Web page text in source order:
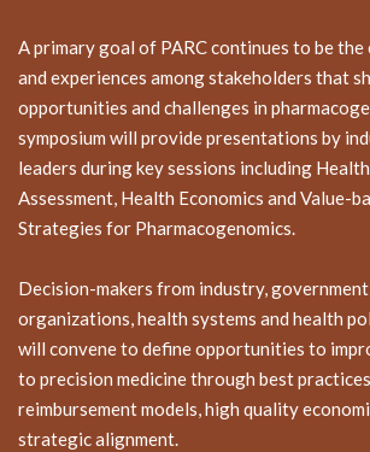
A primary goal of PARC continues to be the
and experiences among stakeholders that
opportunities and challenges in
symposium will provide presentations by
leaders during key sessions including
Assessment, Health Economics and Value-
Strategies for Pharmacogenomics.
Decision-makers from industry,
organizations, health systems and health
will convene to define opportunities to
to precision medicine through best
reimbursement models, high quality
strategic alignment.